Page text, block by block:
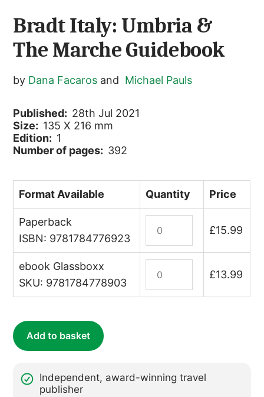
Bradt Italy: Umbria &
The Marche Guidebook
by Dana Facaros and Michael Pauls
Published: 28th Jul 2021
Size: 135 X 216 mm
Edition: 1
Number of pages: 392
Format Available Quantity Price
Paperback
ISBN: 9781784776923
The
quantity
£15.99
ebook Glassboxx
SKU: 9781784778903
Umbria
&
£13.99
Add to basket
Independent, award-winning travel
publisher